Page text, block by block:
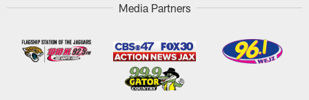
Media Partners